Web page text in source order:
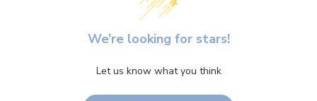
We’re looking for stars!
Let us know what you think